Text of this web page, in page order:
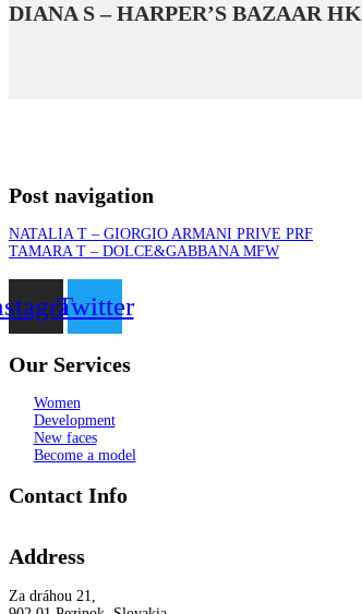
DIANA S – HARPER’S BAZAAR HK
Post navigation
NATALIA T – GIORGIO ARMANI PRIVE PRF
TAMARA T – DOLCE&GABBANA MFW
Twitter
Our Services
Women
Development
New faces
Become a model
Contact Info
Address
Za dráhou 21,